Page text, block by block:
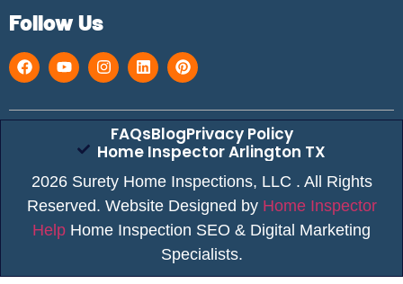
Follow Us
2026 Surety Home Inspections, LLC . All Rights
Reserved. Website Designed by Home Inspector
Help Home Inspection SEO & Digital Marketing
Specialists.
FAQsBlogPrivacy Policy
Home Inspector Arlington TX